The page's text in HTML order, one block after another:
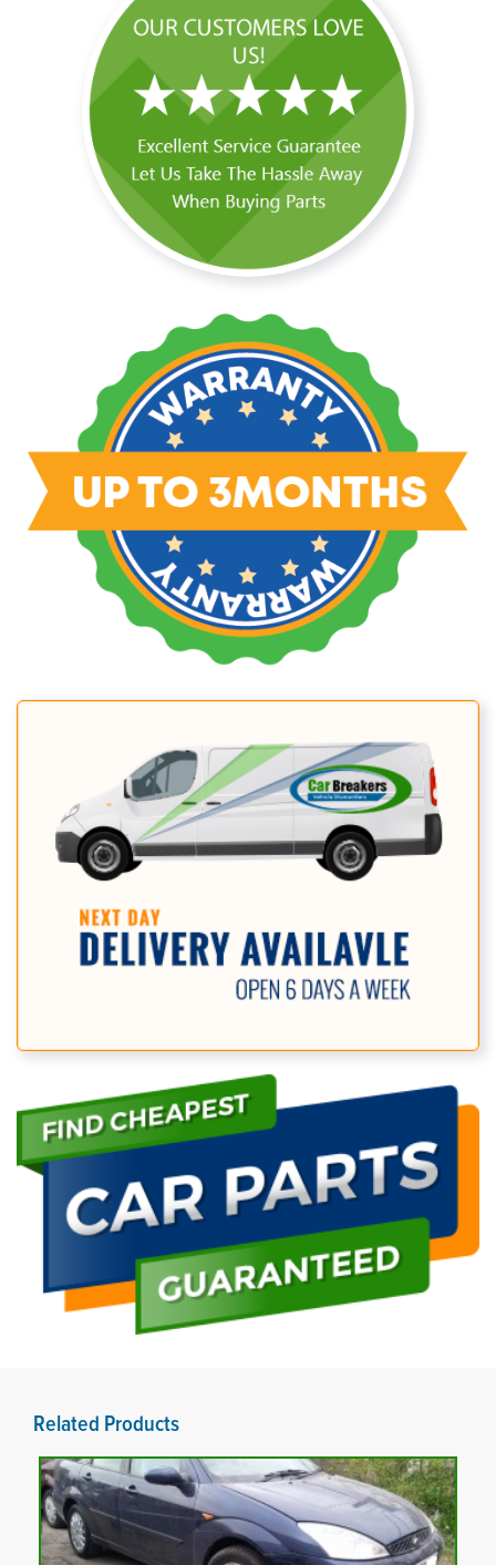
Related Products